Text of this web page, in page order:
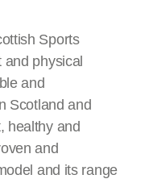
Sports
physical
and
Scotland and
healthy and
and
and its range